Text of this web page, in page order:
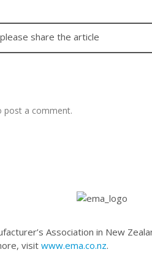
share the article
post a comment.
Association in New
visitwww.ema.co.nz.